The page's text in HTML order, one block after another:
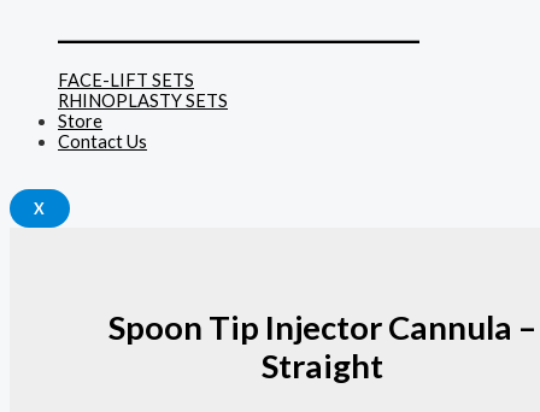
FACE-LIFT SETS
RHINOPLASTY SETS
Store
Contact Us
X
Spoon Tip Injector Cannula –
Straight